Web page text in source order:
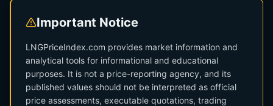
Important Notice
LNGPriceIndex.com provides market information and
analytical tools for informational and educational
purposes. It is not a price-reporting agency, and its
published values should not be interpreted as official
price assessments, executable quotations, trading